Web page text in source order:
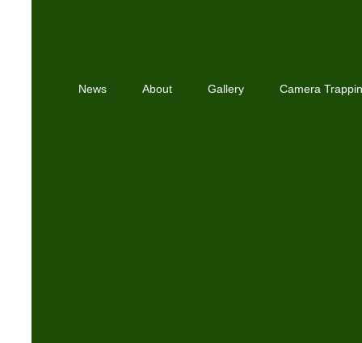
News About Gallery Camera